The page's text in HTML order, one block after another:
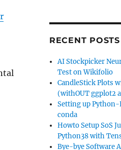
RECENT POSTS
AI Stockpicker
Test on Wikifolio
CandleStick Plots
(withOUT ggplot2
Setting up
conda
Howto Setup SoS
Python38 with
Bye-bye Software